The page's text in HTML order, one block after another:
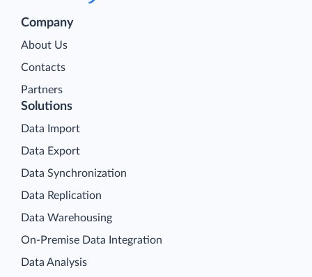
Company
About Us
Contacts
Partners
Solutions
Data Import
Data Export
Data Synchronization
Data Replication
Data Warehousing
On-Premise Data Integration
Data Analysis